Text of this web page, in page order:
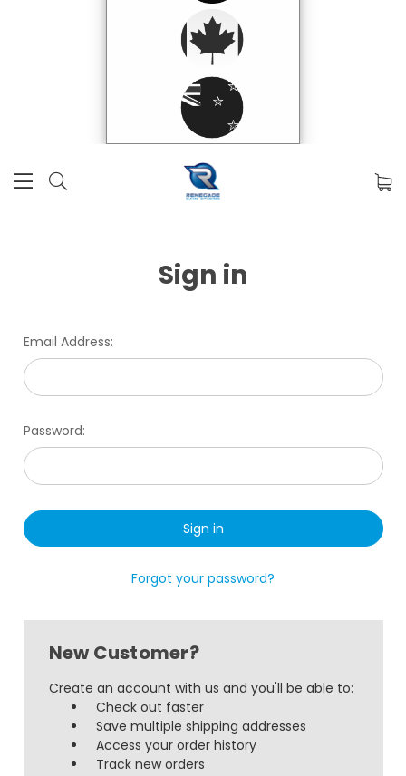
Sign in
Email Address:
Password:
Forgot your password?
New Customer?
Create an account with us and you'll be able to:
Check out faster
Save multiple shipping addresses
Access your order history
Track new orders